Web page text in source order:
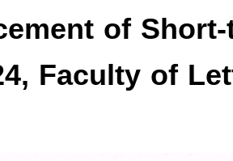
of
Faculty of